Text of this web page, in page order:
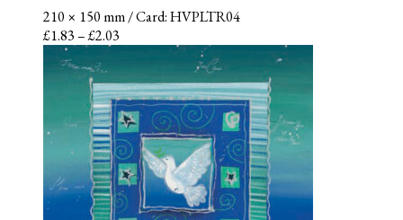
210 × 150 mm/ Card: HVPLTR04
£1.83–£2.03
£1.83
through
£2.03